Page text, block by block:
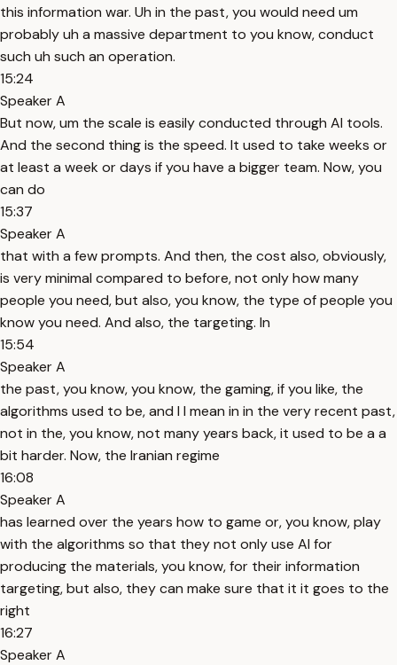
this information war. Uh in the past, you would need um
probably uh a massive department to you know, conduct
such uh such an operation.
15:24
Speaker A
But now, um the scale is easily conducted through AI tools.
And the second thing is the speed. It used to take weeks or
at least a week or days if you have a bigger team. Now, you
can do
15:37
Speaker A
that with a few prompts. And then, the cost also, obviously,
is very minimal compared to before, not only how many
people you need, but also, you know, the type of people you
know you need. And also, the targeting. In
15:54
Speaker A
the past, you know, you know, the gaming, if you like, the
algorithms used to be, and I I mean in in the very recent past,
not in the, you know, not many years back, it used to be a a
bit harder. Now, the Iranian regime
16:08
Speaker A
has learned over the years how to game or, you know, play
with the algorithms so that they not only use AI for
producing the materials, you know, for their information
targeting, but also, they can make sure that it it goes to the
right
16:27
Speaker A